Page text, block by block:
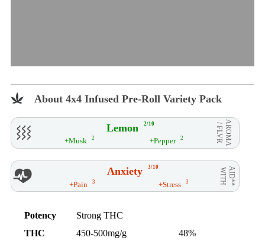
About 4x4 Infused Pre-Roll Variety Pack
Lemon 2/10 AROMA
/ FLVR
+Musk 2 +Pepper 2
Anxiety 3/10 AID**
WITH
+Pain 3 +Stress 3
Potency
Strong THC
THC
450-500mg/g 48%